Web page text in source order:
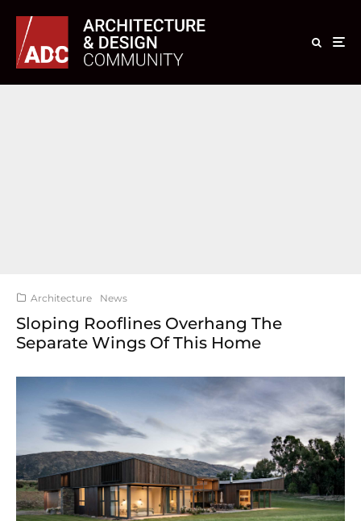
Architecture News
Sloping Rooflines Overhang The
Separate Wings Of This Home